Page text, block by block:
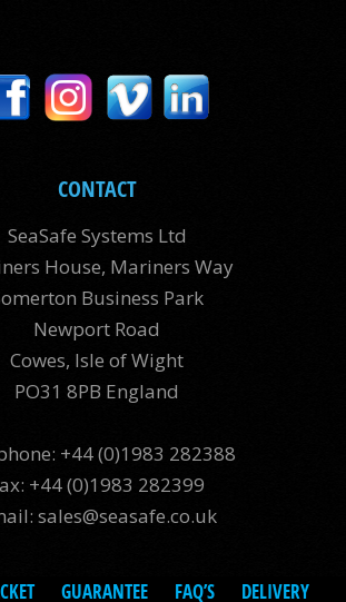
CONTACT
SeaSafe Systems Ltd
House, Mariners Way
Business Park
Newport Road
Cowes, Isle of Wight
PO31 8PB England
+44 (0)1983 282388
+44 (0)1983 282399
sales@seasafe.co.uk
GUARANTEE FAQ’S DELIVERY